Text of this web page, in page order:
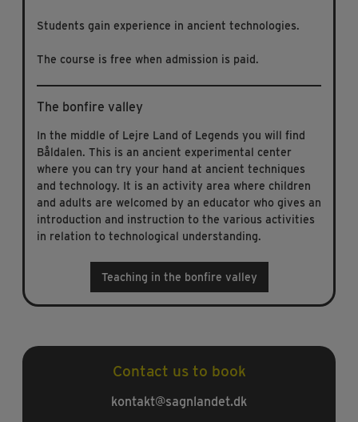
Students gain experience in ancient technologies.
The course is free when admission is paid.
The bonfire valley
In the middle of Lejre Land of Legends you will find
Båldalen. This is an ancient experimental center
where you can try your hand at ancient techniques
and technology. It is an activity area where children
and adults are welcomed by an educator who gives an
introduction and instruction to the various activities
in relation to technological understanding.
Teaching in the bonfire valley
Contact us to book
kontakt@sagnlandet.dk